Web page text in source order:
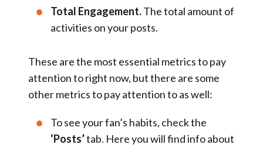
Total Engagement.The total amount of
activities on your posts.
These are the most essential metrics to pay
attention to right now, but there are some
other metrics to pay attention to as well:
To see your fan’s habits, check the
‘Posts’tab. Here you will find info about